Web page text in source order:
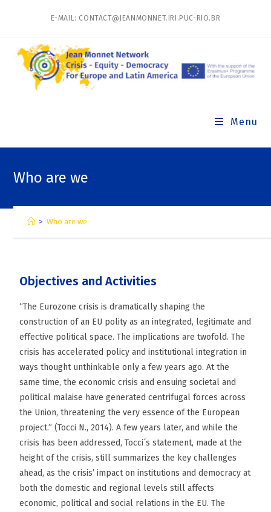
E-MAIL: CONTACT@JEANMONNET.IRI.PUC-RIO.BR
Menu
Who are we
> Who are we
Objectives and Activities
“The Eurozone crisis is dramatically shaping the
construction of an EU polity as an integrated, legitimate and
effective political space. The implications are twofold. The
crisis has accelerated policy and institutional integration in
ways thought unthinkable only a few years ago. At the
same time, the economic crisis and ensuing societal and
political malaise have generated centrifugal forces across
the Union, threatening the very essence of the European
project.” (Tocci N., 2014). A few years later, and while the
crisis has been addressed, Tocci´s statement, made at the
height of the crisis, still summarizes the key challenges
ahead, as the crisis’ impact on institutions and democracy at
both the domestic and regional levels still affects
economic, political and social relations in the EU. The